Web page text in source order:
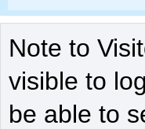
Note to
visible to
be able to